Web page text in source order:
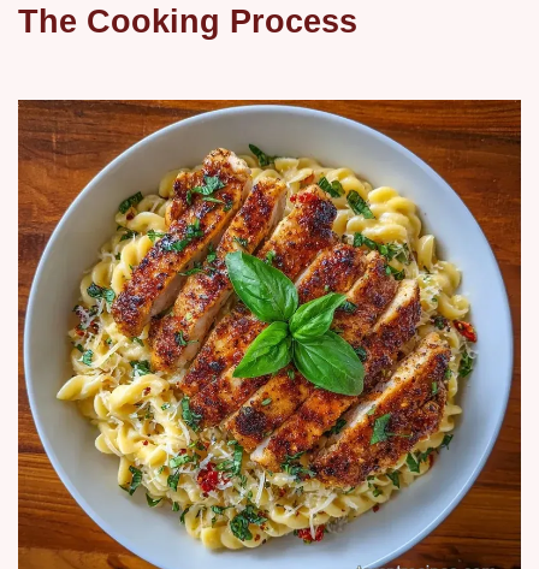
The Cooking Process